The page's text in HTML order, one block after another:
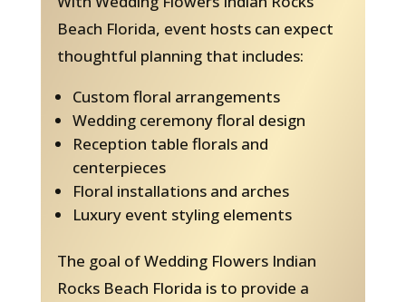
Beach Florida, event hosts can expect
thoughtful planning that includes:
Custom floral arrangements
Wedding ceremony floral design
Reception table florals and
centerpieces
Floral installations and arches
Luxury event styling elements
The goal of Wedding Flowers Indian
Rocks Beach Florida is to provide a